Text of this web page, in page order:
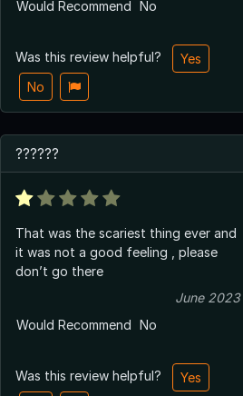
Would Recommend No
Was this review helpful?
Yes
No
??????
That was the scariest thing ever and
it was not a good feeling , please
don’t go there
June 2023
Would Recommend No
Was this review helpful?
Yes